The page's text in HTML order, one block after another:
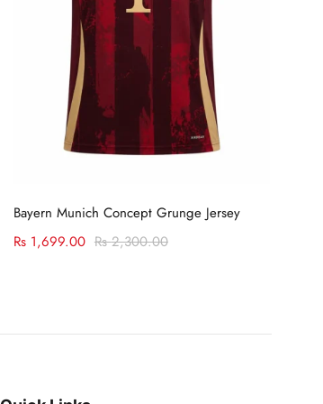
Select options
Bayern Munich Concept Grunge Jersey
Rs2,300.00
Rs 1,699.00